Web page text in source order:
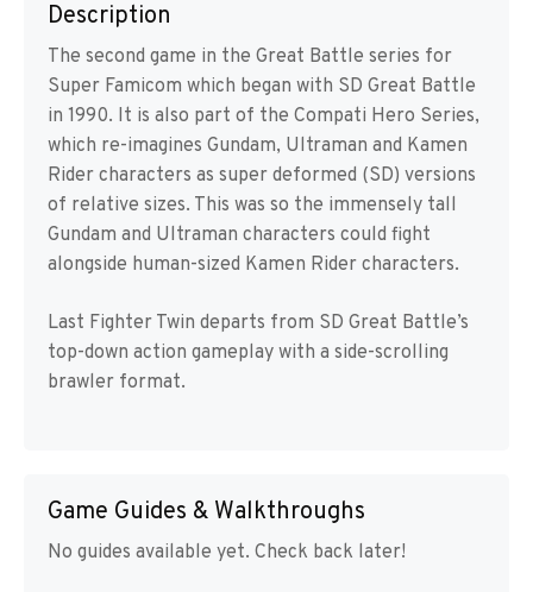
Description
The second game in the Great Battle series for
Super Famicom which began with SD Great Battle
in 1990. It is also part of the Compati Hero Series,
which re-imagines Gundam, Ultraman and Kamen
Rider characters as super deformed (SD) versions
of relative sizes. This was so the immensely tall
Gundam and Ultraman characters could fight
alongside human-sized Kamen Rider characters.
Last Fighter Twin departs from SD Great Battle’s
top-down action gameplay with a side-scrolling
brawler format.
Game Guides & Walkthroughs
No guides available yet. Check back later!